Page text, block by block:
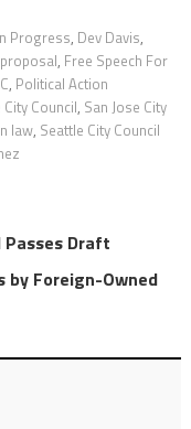
Progress, Dev Davis,
, Free Speech For
, Political Action
City Council, San Jose City
law, Seattle City Council
Passes Draft
by Foreign-Owned